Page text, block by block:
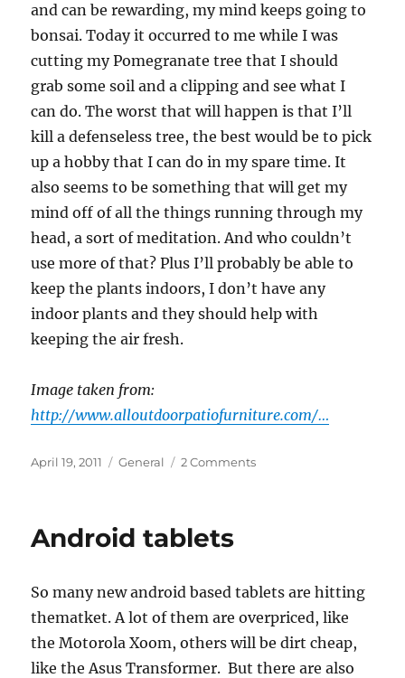
and can be rewarding, my mind keeps going to
bonsai. Today it occurred to me while I was
cutting my Pomegranate tree that I should
grab some soil and a clipping and see what I
can do. The worst that will happen is that I’ll
kill a defenseless tree, the best would be to pick
up a hobby that I can do in my spare time. It
also seems to be something that will get my
mind off of all the things running through my
head, a sort of meditation. And who couldn’t
use more of that? Plus I’ll probably be able to
keep the plants indoors, I don’t have any
indoor plants and they should help with
keeping the air fresh.
Image taken from:
http://www.alloutdoorpatiofurniture.com/…
Posted
April 19, 2011 Categories
General 2 Commentson
Android tablets
So many new android based tablets are hitting
thematket. A lot of them are overpriced, like
the Motorola Xoom, others will be dirt cheap,
like the Asus Transformer. But there are also